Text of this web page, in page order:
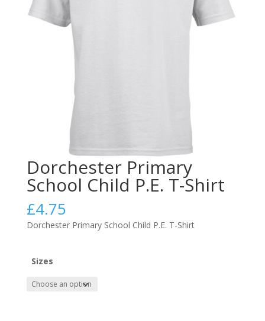
Dorchester Primary
School Child P.E. T-Shirt
£4.75
Dorchester Primary School Child P.E. T-Shirt
Sizes